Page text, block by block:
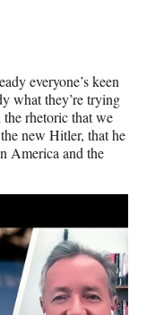
everyone’s keen
what they’re trying
rhetoric that we
new Hitler, that he
America and the